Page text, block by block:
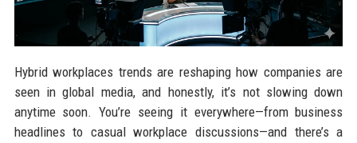
Hybrid workplaces trends are reshaping how companies are
seen in global media, and honestly, it’s not slowing down
anytime soon. You’re seeing it everywhere—from business
headlines to casual workplace discussions—and there’s a